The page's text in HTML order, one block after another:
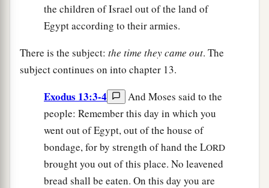
the children of Israel out of the land of
Egypt according to their armies.
There is the subject: the time they came out. The
subject continues on into chapter 13.
Exodus 13:3-4
And Moses said to the
people: Remember this day in which you
went out of Egypt, out of the house of
bondage, for by strength of hand the LORD
brought you out of this place. No leavened
bread shall be eaten. On this day you are